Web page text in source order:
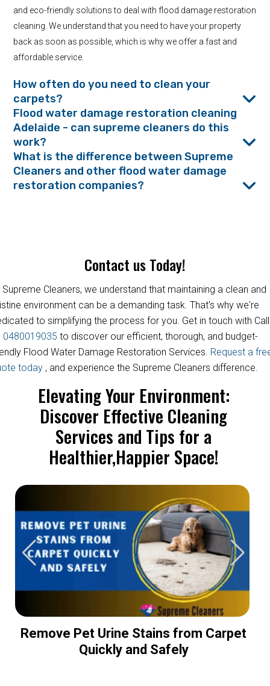
and eco-friendly solutions to deal with flood damage restoration
cleaning. We understand that you need to have your property
back as soon as possible, which is why we offer a fast and
affordable service.
How often do you need to clean your
carpets?
Flood water damage restoration cleaning
Adelaide - can supreme cleaners do this
work?
What is the difference between Supreme
Cleaners and other flood water damage
restoration companies?
Contact us Today!
Supreme Cleaners, we understand that maintaining a clean and
environment can be a demanding task. That's why we're
to simplifying the process for you. Get in touch with Call
0480019035 to discover our efficient, thorough, and budget-
Flood Water Damage Restoration Services. Request a
today , and experience the Supreme Cleaners difference.
Elevating Your Environment:
Discover Effective Cleaning
Services and Tips for a
Healthier,Happier Space!
Remove Pet Urine Stains from Carpet
Quickly and Safely